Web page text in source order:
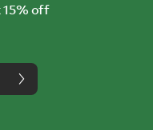
15% off